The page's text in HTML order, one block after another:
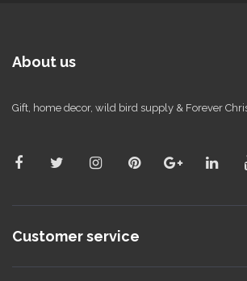
About us
Gift, home decor, wild bird supply & Forever
Customer service